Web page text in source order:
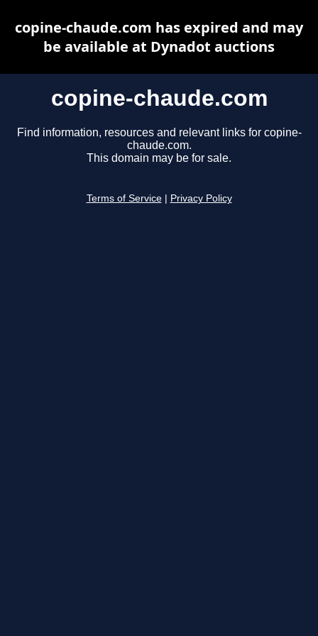
copine-chaude.com
Find information, resources and relevant links for copine-
chaude.com.
This domain may be for sale.
Terms of Service Privacy Policy
copine-chaude.com has expired and may
be available at Dynadot auctions